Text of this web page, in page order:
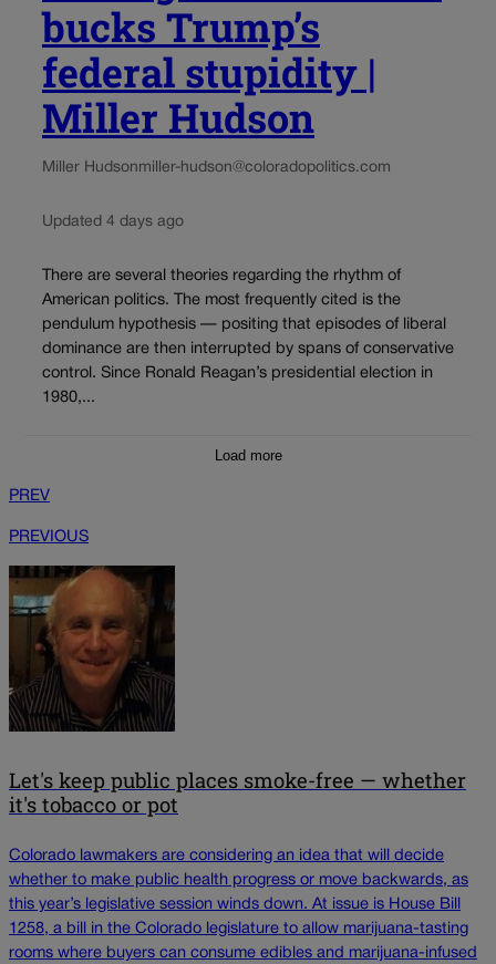
bucks Trump’s
federal stupidity |
Miller Hudson
Miller Hudsonmiller-hudson@coloradopolitics.com
Updated 4 days ago
There are several theories regarding the rhythm of
American politics. The most frequently cited is the
pendulum hypothesis — positing that episodes of liberal
dominance are then interrupted by spans of conservative
control. Since Ronald Reagan’s presidential election in
1980,...
Load more
PREV
PREVIOUS
Let's keep public places smoke-free — whether
it's tobacco or pot
Colorado lawmakers are considering an idea that will decide
whether to make public health progress or move backwards, as
this year’s legislative session winds down. At issue is House Bill
1258, a bill in the Colorado legislature to allow marijuana-tasting
rooms where buyers can consume edibles and marijuana-infused